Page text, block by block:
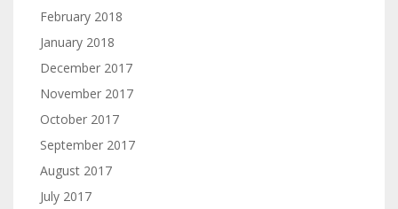
February 2018
January 2018
December 2017
November 2017
October 2017
September 2017
August 2017
July 2017